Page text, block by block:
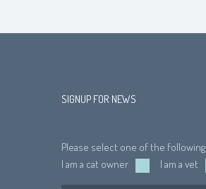
SIGNUP FOR NEWS
Please select one of the following
I am a cat owner
I am a vet